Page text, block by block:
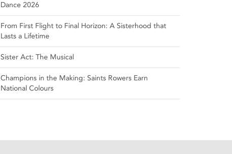
Dance 2026
From First Flight to Final Horizon: A Sisterhood that
Lasts a Lifetime
Sister Act: The Musical
Champions in the Making: Saints Rowers Earn
National Colours